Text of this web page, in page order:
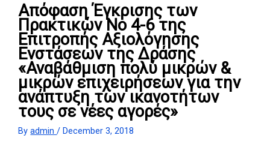
Απόφαση Έγκρισης των
Πρακτικών Νο 4-6 της
Επιτροπής Αξιολόγησης
Ενστάσεων της Δράσης
«Αναβάθμιση πολύ μικρών &
μικρών επιχειρήσεων για την
ανάπτυξη των ικανοτήτων
τους σε νέες αγορές»
Byadmin/December 3, 2018